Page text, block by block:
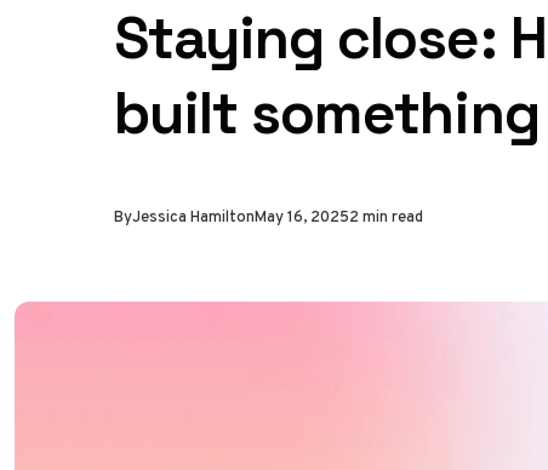
Staying close:
built
ByJessica HamiltonMay 16, 20252 min read